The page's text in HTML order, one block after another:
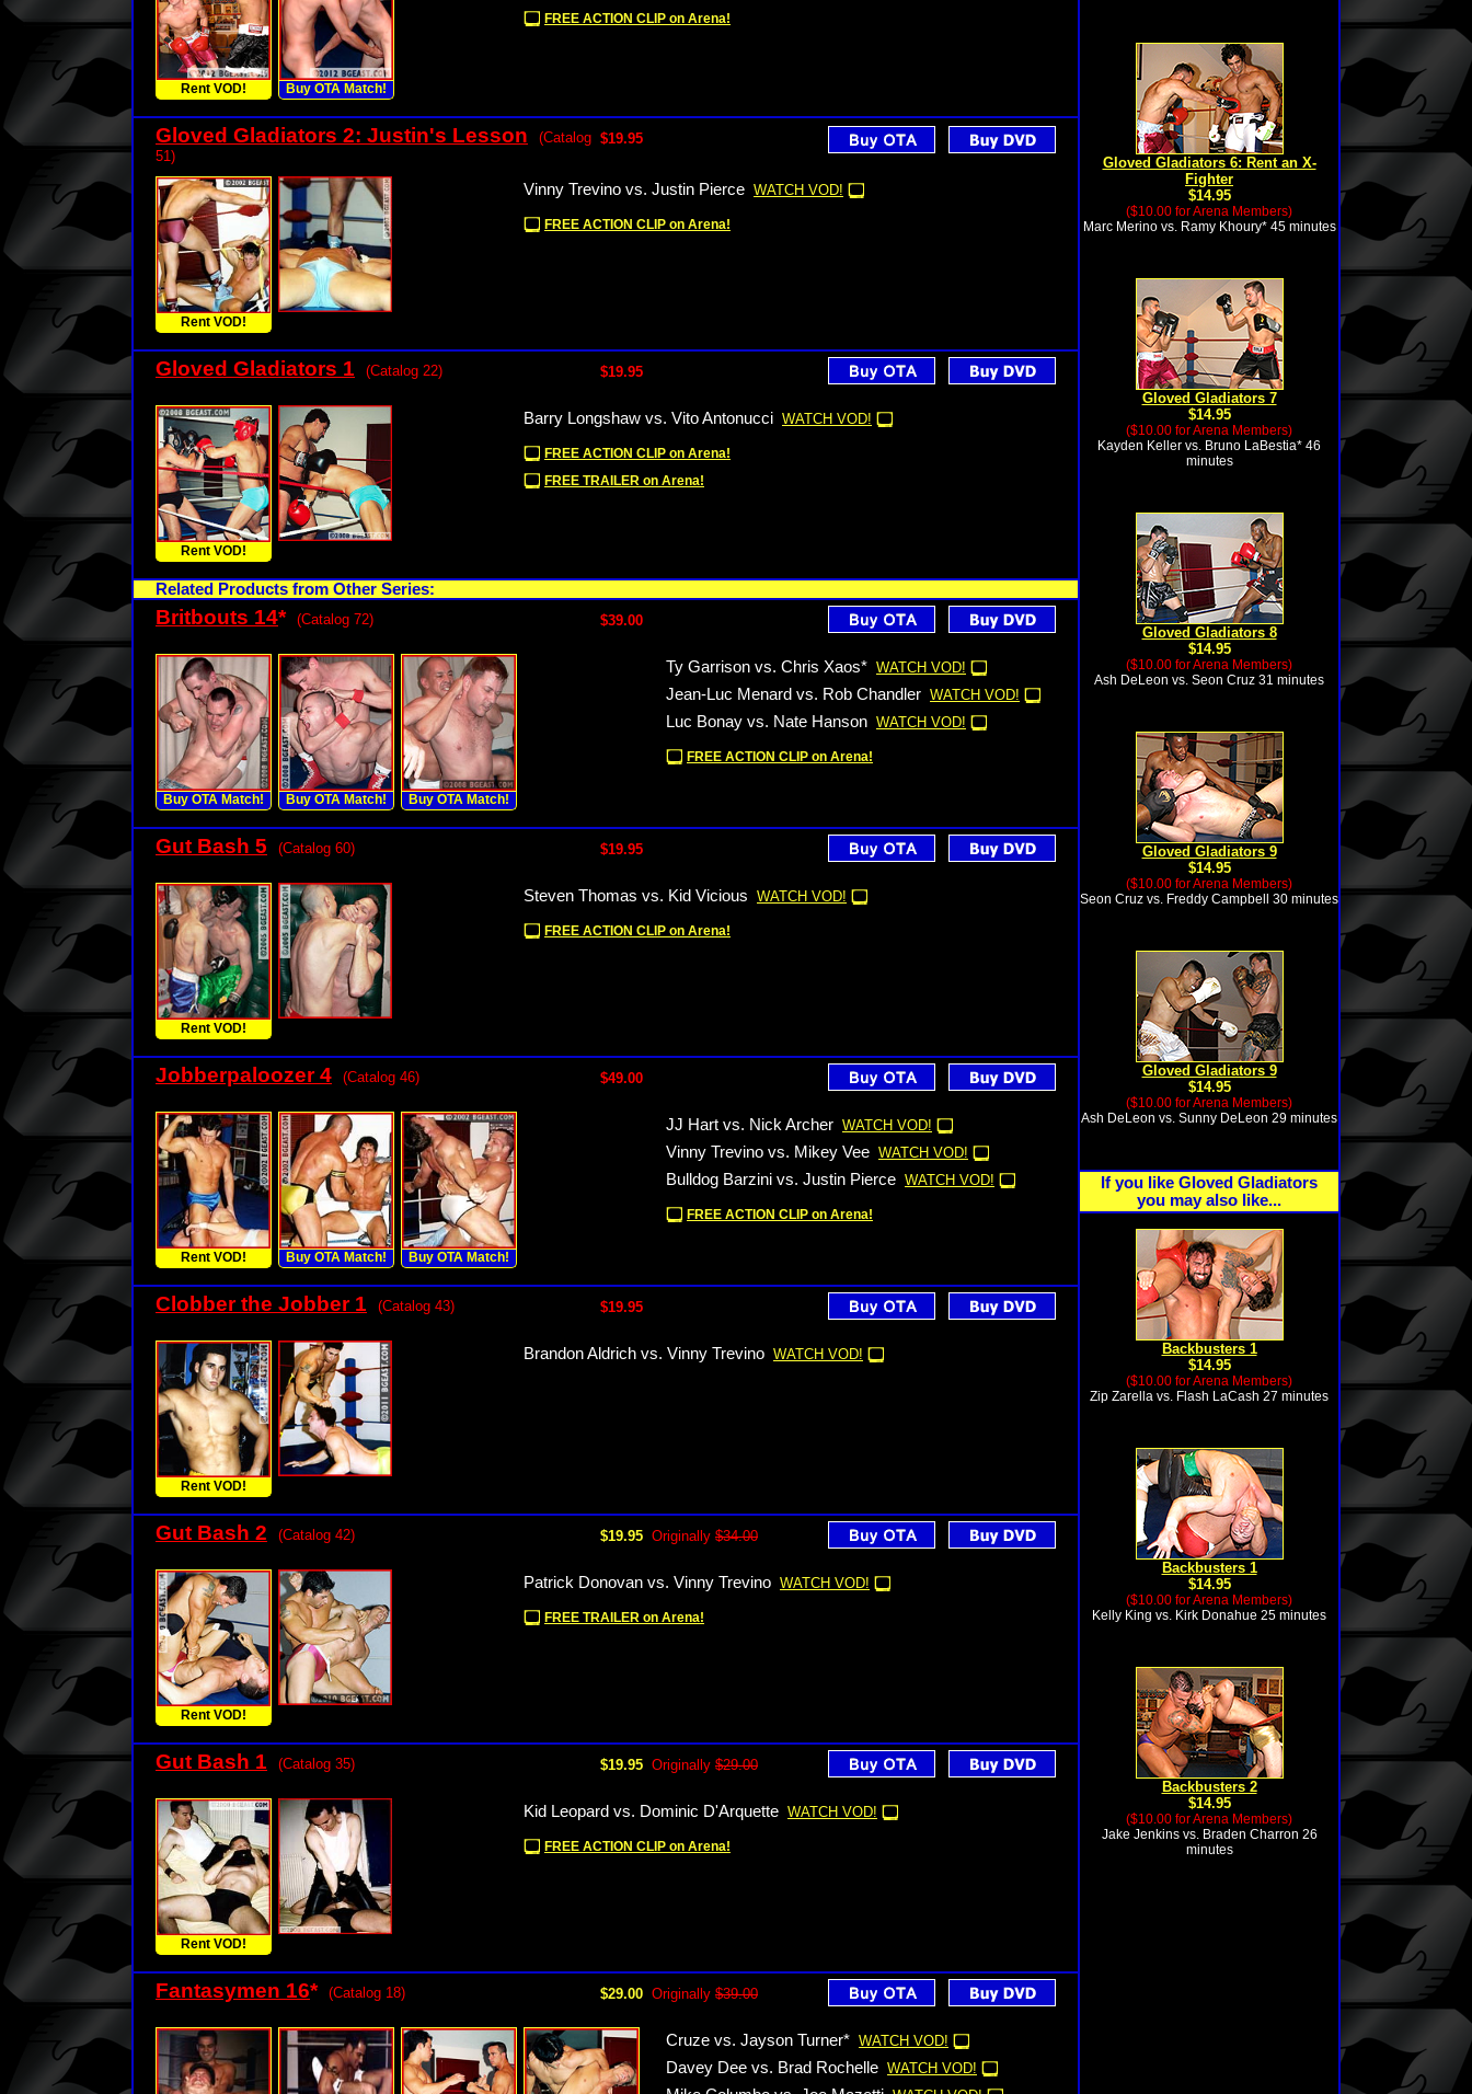
Rent VOD! Buy OTA Match!
FREE ACTION CLIP on Arena!
Gloved Gladiators 2: Justin's Lesson
(Catalog
51)
$19.95
Rent VOD!
Vinny Trevino vs. Justin Pierce WATCH VOD!
FREE ACTION CLIP on Arena!
Gloved Gladiators 1 (Catalog 22) $19.95
Rent VOD!
Barry Longshaw vs. Vito Antonucci WATCH VOD!
FREE ACTION CLIP on Arena!
FREE TRAILER on Arena!
Related Products from Other Series:
Britbouts 14* (Catalog 72) $39.00
Buy OTA Match! Buy OTA Match! Buy OTA Match!
Ty Garrison vs. Chris Xaos* WATCH VOD!
Jean-Luc Menard vs. Rob Chandler WATCH VOD!
Luc Bonay vs. Nate Hanson WATCH VOD!
FREE ACTION CLIP on Arena!
Gut Bash 5 (Catalog 60) $19.95
Rent VOD!
Steven Thomas vs. Kid Vicious WATCH VOD!
FREE ACTION CLIP on Arena!
Jobberpaloozer 4 (Catalog 46) $49.00
Rent VOD! Buy OTA Match! Buy OTA Match!
JJ Hart vs. Nick Archer WATCH VOD!
Vinny Trevino vs. Mikey Vee WATCH VOD!
Bulldog Barzini vs. Justin Pierce WATCH VOD!
FREE ACTION CLIP on Arena!
Clobber the Jobber 1 (Catalog 43) $19.95
Rent VOD!
Brandon Aldrich vs. Vinny Trevino WATCH VOD!
Gut Bash 2 (Catalog 42) $19.95 Originally $34.00
Rent VOD!
Patrick Donovan vs. Vinny Trevino WATCH VOD!
FREE TRAILER on Arena!
Gut Bash 1 (Catalog 35) $19.95 Originally $29.00
Rent VOD!
Kid Leopard vs. Dominic D'Arquette WATCH VOD!
FREE ACTION CLIP on Arena!
Fantasymen 16* (Catalog 18) $29.00 Originally $39.00
Cruze vs. Jayson Turner* WATCH VOD!
Davey Dee vs. Brad Rochelle WATCH VOD!
Gloved Gladiators 6: Rent an X-
Fighter
$14.95
($10.00 for Arena Members)
Marc Merino vs. Ramy Khoury* 45 minutes
Gloved Gladiators 7
$14.95
($10.00 for Arena Members)
Kayden Keller vs. Bruno LaBestia* 46
minutes
Gloved Gladiators 8
$14.95
($10.00 for Arena Members)
Ash DeLeon vs. Seon Cruz 31 minutes
Gloved Gladiators 9
$14.95
($10.00 for Arena Members)
Seon Cruz vs. Freddy Campbell 30 minutes
Gloved Gladiators 9
$14.95
($10.00 for Arena Members)
Ash DeLeon vs. Sunny DeLeon 29 minutes
If you like Gloved Gladiators
you may also like...
Backbusters 1
$14.95
($10.00 for Arena Members)
Zip Zarella vs. Flash LaCash 27 minutes
Backbusters 1
$14.95
($10.00 for Arena Members)
Kelly King vs. Kirk Donahue 25 minutes
Backbusters 2
$14.95
($10.00 for Arena Members)
Jake Jenkins vs. Braden Charron 26
minutes